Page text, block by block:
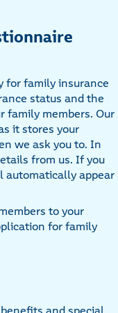
for family insurance
status and the
family members. Our
it stores your
we ask you to. In
from us. If you
automatically appear
to your
for family
and special